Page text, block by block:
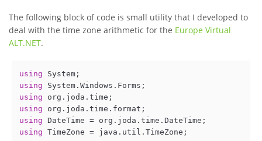
The following block of code is small utility that I developed to
deal with the time zone arithmetic for the Europe Virtual
ALT.NET.
using
using
using
using
using
using TimeZone = java.util.TimeZone;